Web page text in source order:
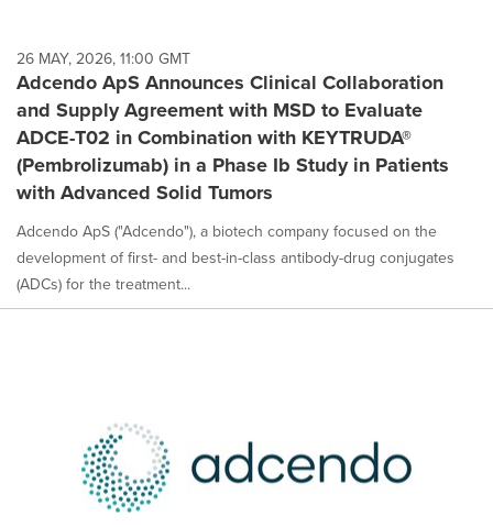
each
option
selected.
26 MAY, 2026, 11:00 GMT
Adcendo ApS Announces Clinical Collaboration
and Supply Agreement with MSD to Evaluate
ADCE-T02 in Combination with KEYTRUDA®
(Pembrolizumab) in a Phase Ib Study in Patients
with Advanced Solid Tumors
Adcendo ApS ("Adcendo"), a biotech company focused on the
development of first- and best-in-class antibody-drug conjugates
(ADCs) for the treatment...